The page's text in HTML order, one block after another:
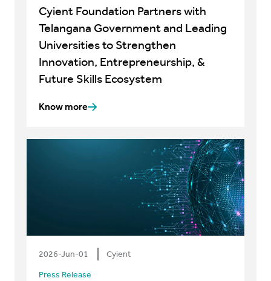
Cyient Foundation Partners with
Telangana Government and Leading
Universities to Strengthen
Innovation, Entrepreneurship, &
Future Skills Ecosystem
Know more
2026-Jun-01 Cyient
Press Release